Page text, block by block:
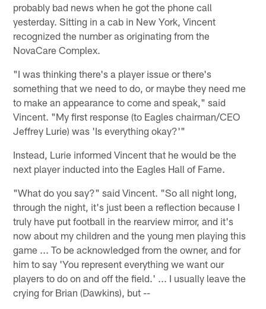
probably bad news when he got the phone call
yesterday. Sitting in a cab in New York, Vincent
recognized the number as originating from the
NovaCare Complex.
"I was thinking there's a player issue or there's
something that we need to do, or maybe they need me
to make an appearance to come and speak," said
Vincent. "My first response (to Eagles chairman/CEO
Jeffrey Lurie) was 'Is everything okay?'"
Instead, Lurie informed Vincent that he would be the
next player inducted into the Eagles Hall of Fame.
"What do you say?" said Vincent. "So all night long,
through the night, it's just been a reflection because I
truly have put football in the rearview mirror, and it's
now about my children and the young men playing this
game ... To be acknowledged from the owner, and for
him to say 'You represent everything we want our
players to do on and off the field.' ... I usually leave the
crying for Brian (Dawkins), but --